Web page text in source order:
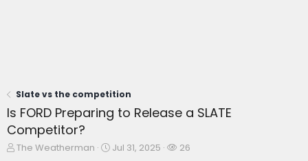
Slate vs the competition
Is FORD Preparing to Release a SLATE
Competitor?
T
The Weatherman
S
Jul 31, 2025
W
26